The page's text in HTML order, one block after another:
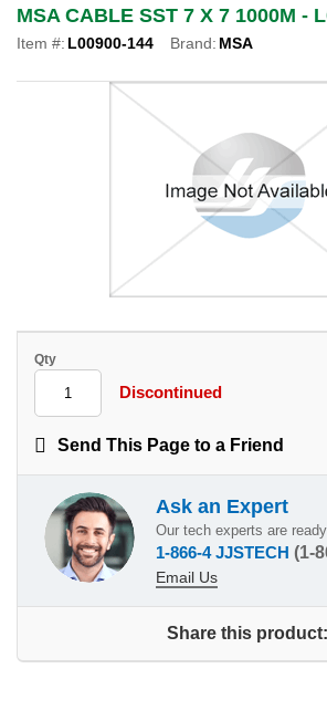
MSA CABLE SST 7 X 7 1000M -
Item #: L00900-144 Brand: MSA
Qty
Discontinued
Send This Page to a Friend
Ask an Expert
Our tech experts are
1-866-4 JJSTECH (1-
Email Us
Share this product: